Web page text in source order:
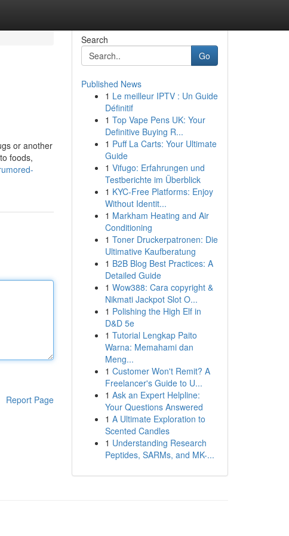
or another
foods,
Report Page
Search
Go
Published News
1 Le meilleur IPTV : Un Guide
Définitif
1 Top Vape Pens UK: Your
Definitive Buying R...
1 Puff La Carts: Your Ultimate
Guide
1 Vifugo: Erfahrungen und
Testberichte im Überblick
1 KYC-Free Platforms: Enjoy
Without Identit...
1 Markham Heating and Air
Conditioning
1 Toner Druckerpatronen: Die
Ultimative Kaufberatung
1 B2B Blog Best Practices: A
Detailed Guide
1 Wow388: Cara copyright &
Nikmati Jackpot Slot O...
1 Polishing the High Elf in
D&D 5e
1 Tutorial Lengkap Paito
Warna: Memahami dan
Meng...
1 Customer Won't Remit? A
Freelancer's Guide to U...
1 Ask an Expert Helpline:
Your Questions Answered
1 A Ultimate Exploration to
Scented Candles
1 Understanding Research
Peptides, SARMs, and MK-...